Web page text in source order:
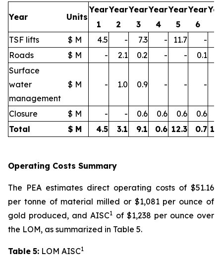
Year Units
YearYearYearYearYearYear
1
2 3 4 5 6
TSF lifts
$ M 4.5 - 7.3 - 11.7 -
Roads
$ M - 2.1 0.2 - - 0.1
Surface
water
management
$ M - 1.0 0.9 - - -
Closure $ M - - 0.6 0.6 0.6 0.6
Total
$ M 4.5 3.1 9.1 0.6 12.3 0.7
Operating Costs Summary
The PEA estimates direct operating costs of $51.16
per tonne of material milled or $1,081 per ounce of
gold produced, and AISC1 of $1,238 per ounce over
the LOM, as summarized in Table 5.
Table 5: LOM AISC1